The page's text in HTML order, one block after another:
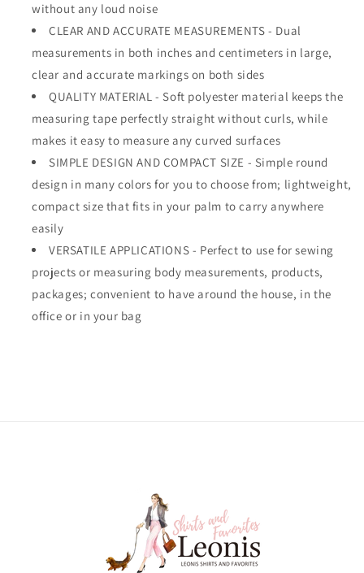
without any loud noise
CLEAR AND ACCURATE MEASUREMENTS - Dual
measurements in both inches and centimeters in large,
clear and accurate markings on both sides
QUALITY MATERIAL - Soft polyester material keeps the
measuring tape perfectly straight without curls, while
makes it easy to measure any curved surfaces
SIMPLE DESIGN AND COMPACT SIZE - Simple round
design in many colors for you to choose from; lightweight,
compact size that fits in your palm to carry anywhere
easily
VERSATILE APPLICATIONS - Perfect to use for sewing
projects or measuring body measurements, products,
packages; convenient to have around the house, in the
office or in your bag